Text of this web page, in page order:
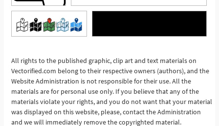
All rights to the published graphic, clip art and text materials on
Vectorified.com belong to their respective owners (authors), and the
Website Administration is not responsible for their use. All the
materials are for personal use only. If you believe that any of the
materials violate your rights, and you do not want that your material
was displayed on this website, please, contact the Administration
and we will immediately remove the copyrighted material.